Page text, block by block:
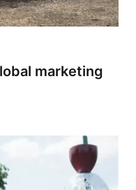
marketing